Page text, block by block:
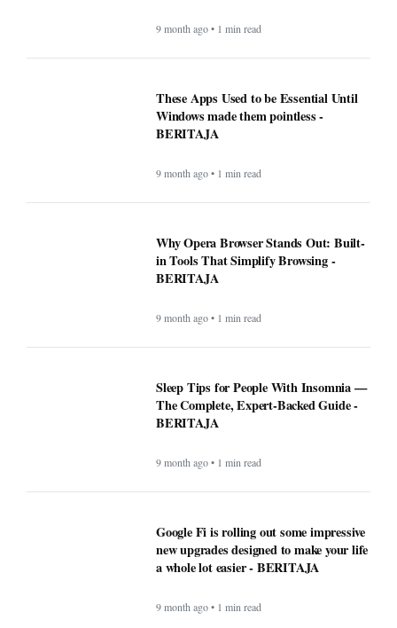
9 month ago • 1 min read
These Apps Used to be Essential Until
Windows made them pointless -
BERITAJA
9 month ago • 1 min read
Why Opera Browser Stands Out: Built-
in Tools That Simplify Browsing -
BERITAJA
9 month ago • 1 min read
Sleep Tips for People With Insomnia —
The Complete, Expert-Backed Guide -
BERITAJA
9 month ago • 1 min read
Google Fi is rolling out some impressive
new upgrades designed to make your life
a whole lot easier - BERITAJA
9 month ago • 1 min read